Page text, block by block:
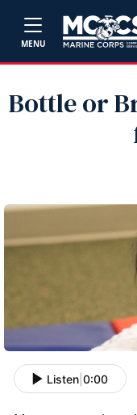
MENU
Bottle or
Listen 0:00